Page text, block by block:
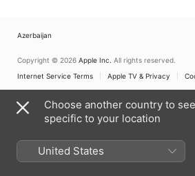
Azerbaijan
Copyright © 2026 Apple Inc. All rights reserved.
Internet Service Terms
Apple TV & Privacy
Choose another country to
specific to your location
United States